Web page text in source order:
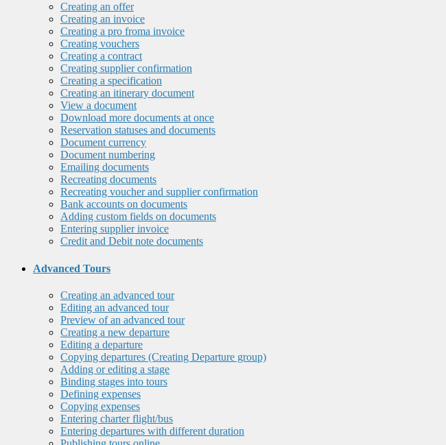
Creating an offer
Creating an invoice
Creating a pro froma invoice
Creating vouchers
Creating a contract
Creating supplier confirmation
Creating a specification
Creating an itinerary document
View a document
Download more documents at once
Reservation statuses and documents
Document currency
Document numbering
Emailing documents
Recreating documents
Recreating voucher and supplier confirmation
Bank accounts on documents
Adding custom fields on documents
Entering supplier invoice
Credit and Debit note documents
Advanced Tours
Creating an advanced tour
Editing an advanced tour
Preview of an advanced tour
Creating a new departure
Editing a departure
Copying departures (Creating Departure group)
Adding or editing a stage
Binding stages into tours
Defining expenses
Copying expenses
Entering charter flight/bus
Entering departures with different duration